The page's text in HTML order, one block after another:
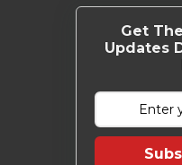
Get
Updates